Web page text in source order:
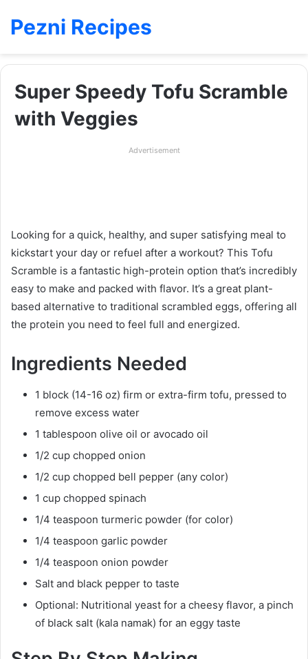
Pezni Recipes
Super Speedy Tofu Scramble
with Veggies
Advertisement
Looking for a quick, healthy, and super satisfying meal to
kickstart your day or refuel after a workout? This Tofu
Scramble is a fantastic high-protein option that’s incredibly
easy to make and packed with flavor. It’s a great plant-
based alternative to traditional scrambled eggs, offering all
the protein you need to feel full and energized.
Ingredients Needed
1 block (14-16 oz) firm or extra-firm tofu, pressed to
remove excess water
1 tablespoon olive oil or avocado oil
1/2 cup chopped onion
1/2 cup chopped bell pepper (any color)
1 cup chopped spinach
1/4 teaspoon turmeric powder (for color)
1/4 teaspoon garlic powder
1/4 teaspoon onion powder
Salt and black pepper to taste
Optional: Nutritional yeast for a cheesy flavor, a pinch
of black salt (kala namak) for an eggy taste